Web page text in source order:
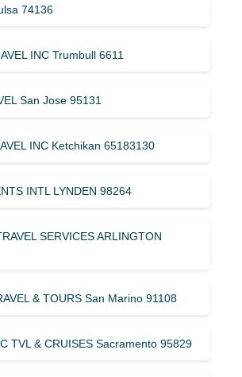
74136
INC Trumbull 6611
San Jose 95131
INC Ketchikan 65183130
INTL LYNDEN 98264
SERVICES ARLINGTON
& TOURS San Marino 91108
TVL & CRUISES Sacramento 95829